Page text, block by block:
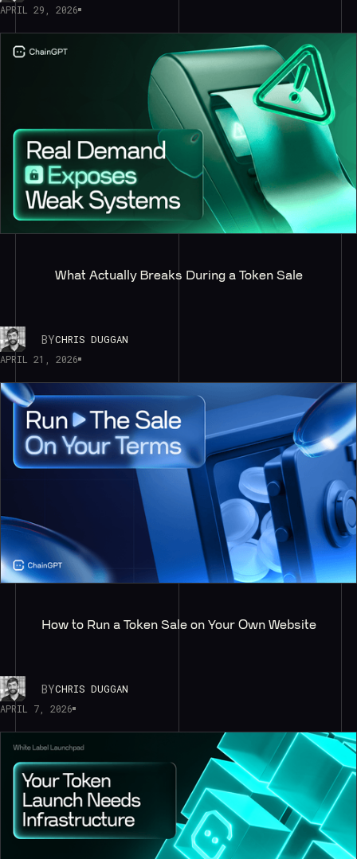
APRIL 29, 2026
What Actually Breaks During a Token Sale
BYCHRIS DUGGAN
APRIL 21, 2026
How to Run a Token Sale on Your Own Website
BYCHRIS DUGGAN
APRIL 7, 2026